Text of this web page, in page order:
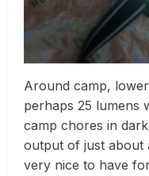
Around camp,
perhaps 25 lumens
camp chores in
output of just about
very nice to have